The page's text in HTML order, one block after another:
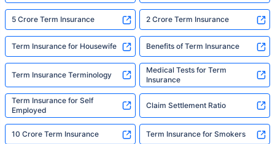
5 Crore Term Insurance 2 Crore Term Insurance
Term Insurance for Housewife Benefits of Term Insurance
Term Insurance Terminology
Medical Tests for Term
Insurance
Term Insurance for Self
Employed
Claim Settlement Ratio
10 Crore Term Insurance Term Insurance for Smokers